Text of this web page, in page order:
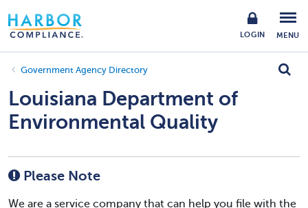
LOGIN MENU
Government Agency Directory
Louisiana Department of
Environmental Quality
Please Note
We are a service company that can help you file with the